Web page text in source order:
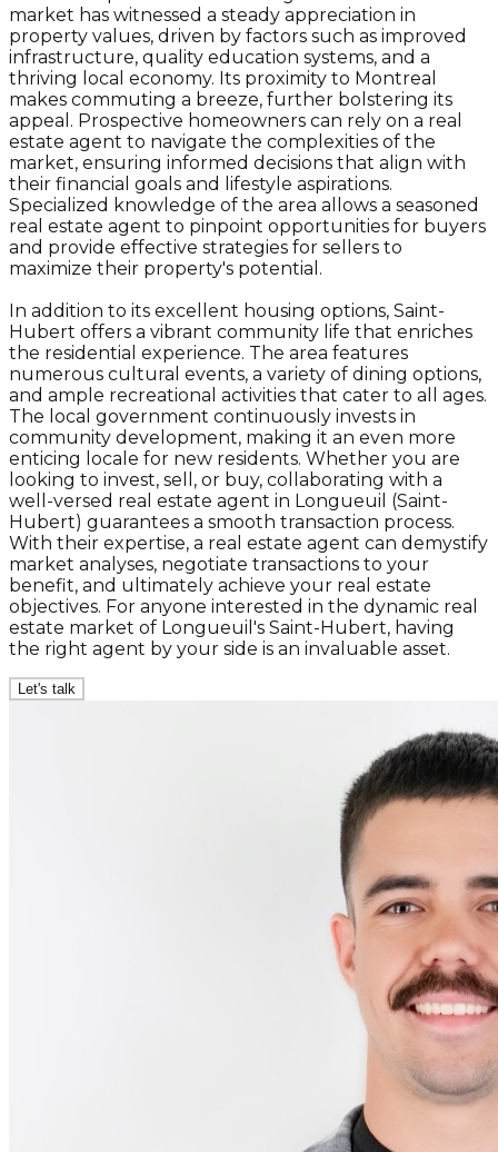
market has witnessed a steady appreciation in
property values, driven by factors such as improved
infrastructure, quality education systems, and a
thriving local economy. Its proximity to Montreal
makes commuting a breeze, further bolstering its
appeal. Prospective homeowners can rely on a real
estate agent to navigate the complexities of the
market, ensuring informed decisions that align with
their financial goals and lifestyle aspirations.
Specialized knowledge of the area allows a seasoned
real estate agent to pinpoint opportunities for buyers
and provide effective strategies for sellers to
maximize their property's potential.
In addition to its excellent housing options, Saint-
Hubert offers a vibrant community life that enriches
the residential experience. The area features
numerous cultural events, a variety of dining options,
and ample recreational activities that cater to all ages.
The local government continuously invests in
community development, making it an even more
enticing locale for new residents. Whether you are
looking to invest, sell, or buy, collaborating with a
well-versed real estate agent in Longueuil (Saint-
Hubert) guarantees a smooth transaction process.
With their expertise, a real estate agent can demystify
market analyses, negotiate transactions to your
benefit, and ultimately achieve your real estate
objectives. For anyone interested in the dynamic real
estate market of Longueuil's Saint-Hubert, having
the right agent by your side is an invaluable asset.
Let's talk